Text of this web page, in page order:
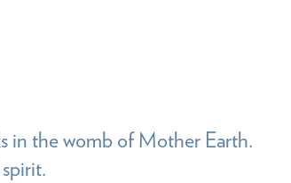
in the womb of Mother Earth.